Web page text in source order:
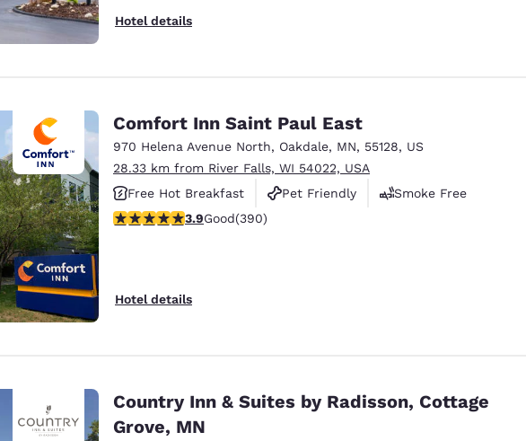
Hotel details
Comfort Inn Saint Paul East
970 Helena Avenue North, Oakdale, MN, 55128, US
28.33 km from River Falls, WI 54022, USA
Free Hot Breakfast
Pet Friendly
Smoke Free
3.92 stars rating. Good. 390 reviews
3.9Good(390)
Hotel details
Country Inn & Suites by Radisson, Cottage
Grove, MN